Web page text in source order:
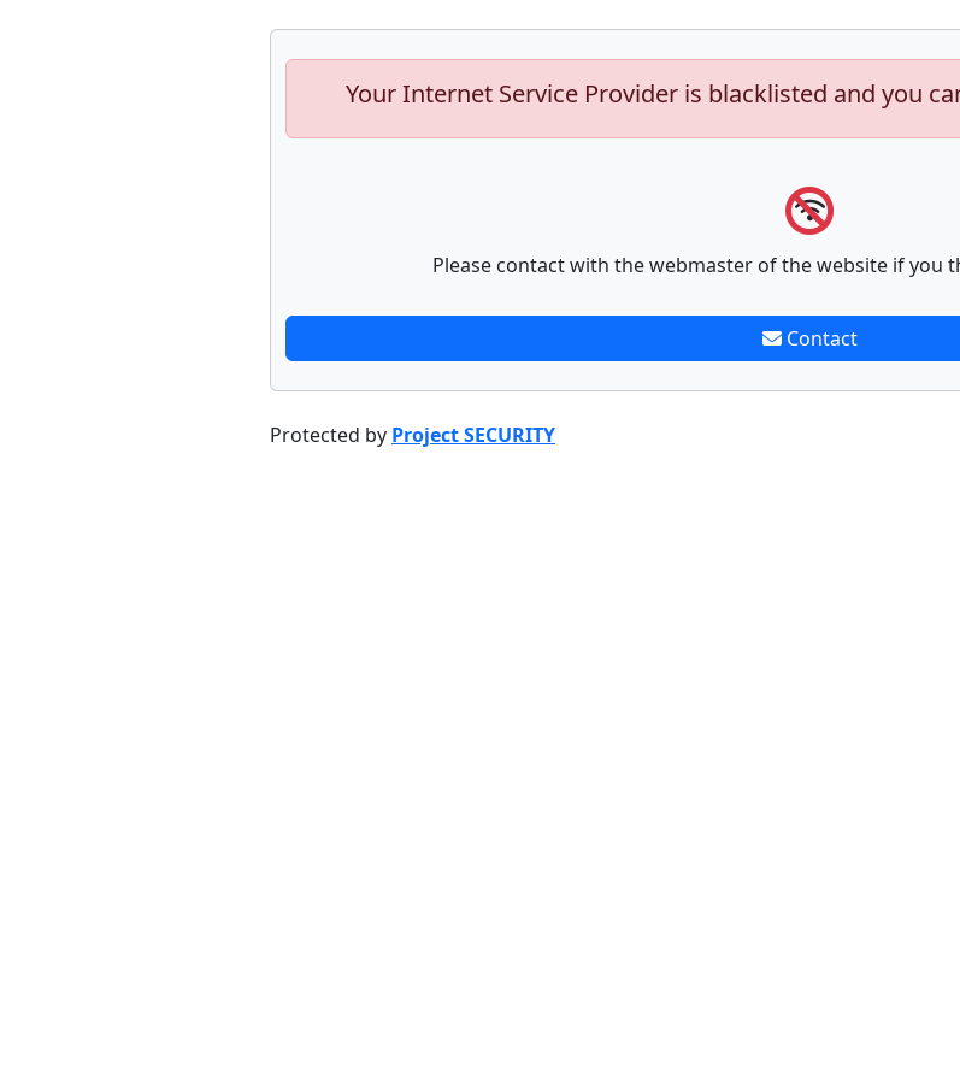
Your Internet Service Provider is blacklisted and you
Please contact with the webmaster of the website if you
Contact
Protected by Project SECURITY